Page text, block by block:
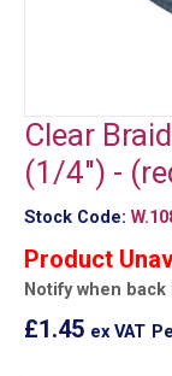
Clear
(1/4") -
Stock Code:
Product
Notify when
£1.45 ex VAT